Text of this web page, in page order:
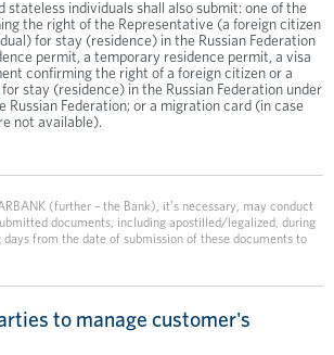
stateless individuals shall also submit: one of the
the right of the Representative (a foreign citizen
for stay (residence) in the Russian Federation
permit, a temporary residence permit, a visa
confirming the right of a foreign citizen or a
stay (residence) in the Russian Federation under
Russian Federation; or a migration card (in case
not available).
(further – the Bank), it’s necessary, may conduct
documents, including apostilled/legalized, during
from the date of submission of these documents to
to manage customer's